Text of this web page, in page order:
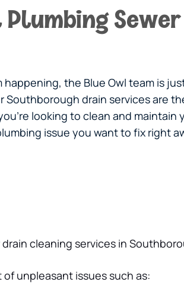
the Blue Owl team is
Southborough drain services are
looking to clean and maintain
issue you want to fix right
cleaning services in
unpleasant issues such as: